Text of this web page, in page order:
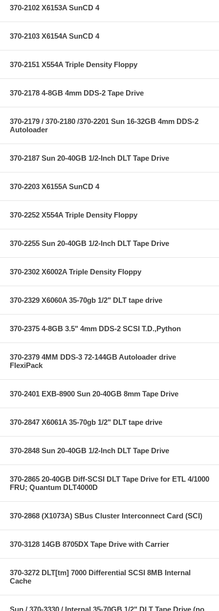
370-2102 X6153A SunCD 4
370-2103 X6154A SunCD 4
370-2151 X554A Triple Density Floppy
370-2178 4-8GB 4mm DDS-2 Tape Drive
370-2179 / 370-2180 /370-2201 Sun 16-32GB 4mm DDS-2
Autoloader
370-2187 Sun 20-40GB 1/2-Inch DLT Tape Drive
370-2203 X6155A SunCD 4
370-2252 X554A Triple Density Floppy
370-2255 Sun 20-40GB 1/2-Inch DLT Tape Drive
370-2302 X6002A Triple Density Floppy
370-2329 X6060A 35-70gb 1/2" DLT tape drive
370-2375 4-8GB 3.5" 4mm DDS-2 SCSI T.D.,Python
370-2379 4MM DDS-3 72-144GB Autoloader drive
FlexiPack
370-2401 EXB-8900 Sun 20-40GB 8mm Tape Drive
370-2847 X6061A 35-70gb 1/2" DLT tape drive
370-2848 Sun 20-40GB 1/2-Inch DLT Tape Drive
370-2865 20-40GB Diff-SCSI DLT Tape Drive for ETL 4/1000
FRU; Quantum DLT4000D
370-2868 (X1073A) SBus Cluster Interconnect Card (SCI)
370-3128 14GB 8705DX Tape Drive with Carrier
370-3272 DLT[tm] 7000 Differential SCSI 8MB Internal
Cache
Sun / 370-3330 / Internal 35-70GB 1/2" DLT Tape Drive (no